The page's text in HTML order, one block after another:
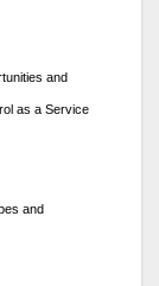
and
as a Service
and